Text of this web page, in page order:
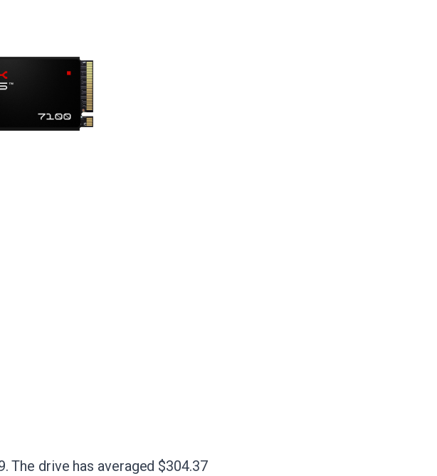
The drive has averaged $304.37